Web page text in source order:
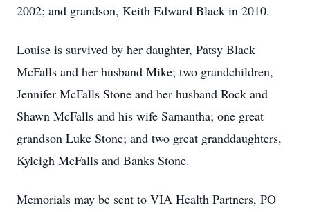
2002; and grandson, Keith Edward Black in 2010.
Louise is survived by her daughter, Patsy Black
McFalls and her husband Mike; two grandchildren,
Jennifer McFalls Stone and her husband Rock and
Shawn McFalls and his wife Samantha; one great
grandson Luke Stone; and two great granddaughters,
Kyleigh McFalls and Banks Stone.
Memorials may be sent to VIA Health Partners, PO